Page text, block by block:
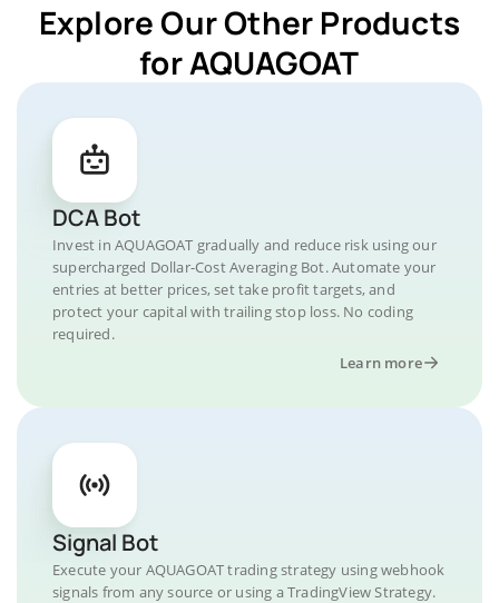
Explore Our Other Products
for AQUAGOAT
DCA Bot
Invest in AQUAGOAT gradually and reduce risk using our
supercharged Dollar-Cost Averaging Bot. Automate your
entries at better prices, set take profit targets, and
protect your capital with trailing stop loss. No coding
required.
Learn more
Signal Bot
Execute your AQUAGOAT trading strategy using webhook
signals from any source or using a TradingView Strategy.